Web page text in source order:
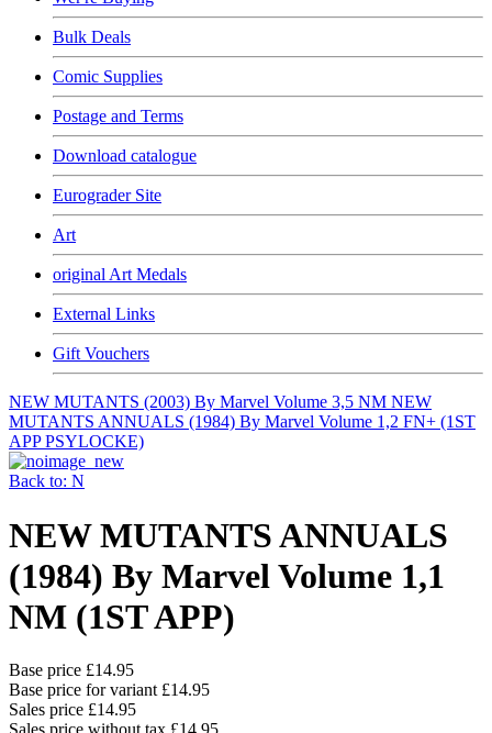
Bulk Deals
Comic Supplies
Postage and Terms
Download catalogue
Eurograder Site
Art
original Art Medals
External Links
Gift Vouchers
NEW MUTANTS (2003) By Marvel Volume 3,5 NM NEW
MUTANTS ANNUALS (1984) By Marvel Volume 1,2 FN+ (1ST
APP PSYLOCKE)
Back to: N
NEW MUTANTS ANNUALS
(1984) By Marvel Volume 1,1
NM (1ST APP)
Base price £14.95
Base price for variant £14.95
Sales price £14.95